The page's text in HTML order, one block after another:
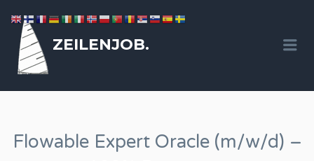
ZEILENJOB.
Flowable Expert Oracle (m/w/d) –